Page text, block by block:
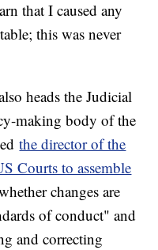
that I caused any
this was never
heads the Judicial
making body of the
the director of the
Courts to assemble
changes are
of conduct" and
and correcting